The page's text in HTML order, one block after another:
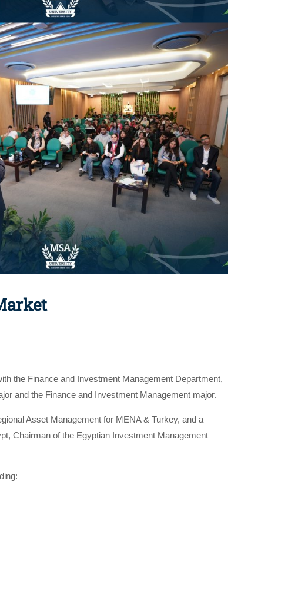
the Finance and Investment Management Department,
and the Finance and Investment Management major.
Asset Management for MENA & Turkey, and a
Chairman of the Egyptian Investment Management